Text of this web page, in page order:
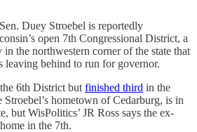
Duey Stroebel is reportedly
open 7th Congressional District, a
the northwestern corner of the state that
leaving behind to run for governor.
6th District but finished third in the
hometown of Cedarburg, is in
but WisPolitics’ JR Ross says the ex-
in the 7th.